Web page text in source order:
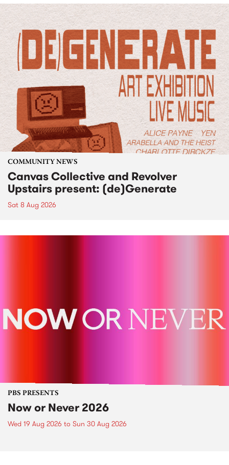
COMMUNITY NEWS
Canvas Collective and Revolver
Upstairs present: (de)Generate
Sat 8 Aug 2026
PBS PRESENTS
Now or Never 2026
Wed 19 Aug 2026 to Sun 30 Aug 2026